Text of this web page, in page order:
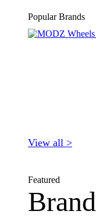
Popular Brands
View all >
Featured
Brand